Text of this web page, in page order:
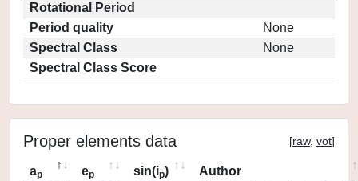
Rotational Period
Period quality
None
Spectral Class
None
Spectral Class Score
Proper elements data [raw, vot]
ap ep sin(ip)
Author